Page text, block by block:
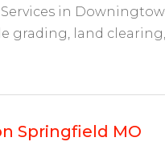
in
grading, land clearing,
Springfield MO